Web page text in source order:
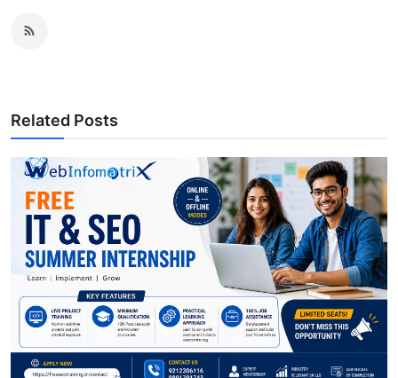
Related Posts